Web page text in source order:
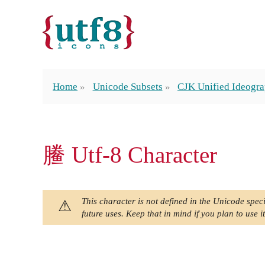
Home Unicode Subsets CJK Unified
䲢 Utf-8 Character
This character is not defined in the Unicode
future uses. Keep that in mind if you plan to use